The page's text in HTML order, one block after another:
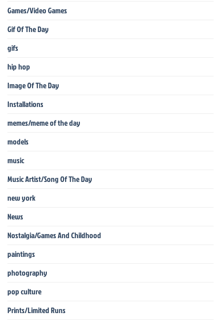
Games/Video Games
Gif Of The Day
gifs
hip hop
Image Of The Day
Installations
memes/meme of the day
models
music
Music Artist/Song Of The Day
new york
News
Nostalgia/Games And Childhood
paintings
photography
pop culture
Prints/Limited Runs